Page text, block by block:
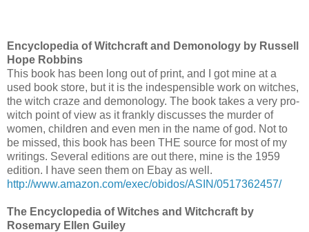
Encyclopedia of Witchcraft and Demonology by Russell
Hope Robbins
This book has been long out of print, and I got mine at a
used book store, but it is the indespensible work on witches,
the witch craze and demonology. The book takes a very pro-
witch point of view as it frankly discusses the murder of
women, children and even men in the name of god. Not to
be missed, this book has been THE source for most of my
writings. Several editions are out there, mine is the 1959
edition. I have seen them on Ebay as well.
http://www.amazon.com/exec/obidos/ASIN/0517362457/
The Encyclopedia of Witches and Witchcraft by
Rosemary Ellen Guiley